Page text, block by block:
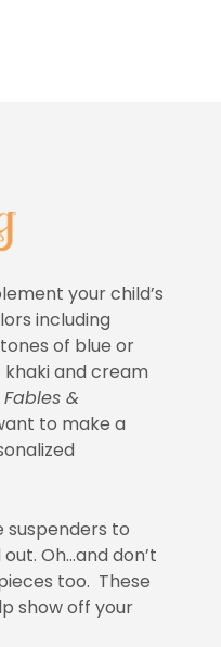
your child’s
including
of blue or
and cream
Fables &
to make a
suspenders to
Oh…and don’t
too. These
show off your